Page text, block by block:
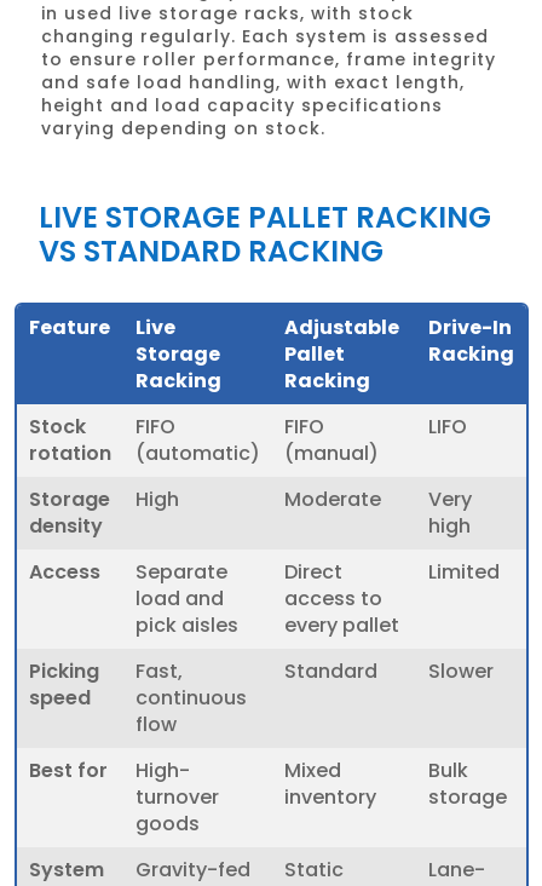
in used live storage racks, with stock
changing regularly. Each system is assessed
to ensure roller performance, frame integrity
and safe load handling, with exact length,
height and load capacity specifications
varying depending on stock.
LIVE STORAGE PALLET RACKING
VS STANDARD RACKING
Feature
Live
Storage
Racking
Adjustable
Pallet
Racking
Drive-In
Racking
Stock
rotation
FIFO
(automatic)
FIFO
(manual)
LIFO
Storage
density
High Moderate
Very
high
Access
Separate
load and
pick aisles
Direct
access to
every pallet
Limited
Picking
speed
Fast,
continuous
flow
Standard Slower
Best for
High-
turnover
goods
Mixed
inventory
Bulk
storage
System
Gravity-fed
Static
Lane-